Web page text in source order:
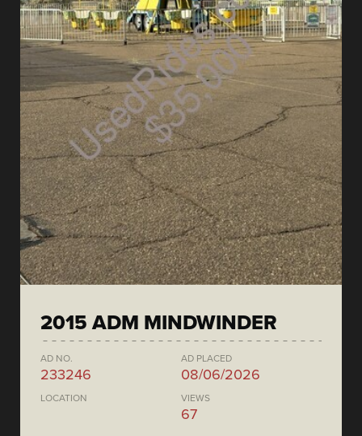
2015 ADM MINDWINDER
AD NO.
233246
AD PLACED
08/06/2026
LOCATION VIEWS
67